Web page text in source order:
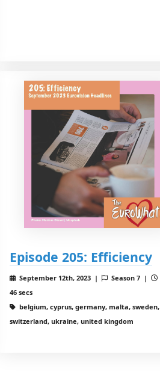
Episode 205: Efficiency
September 12th, 2023 | Season 7 |
46 secs
belgium, cyprus, germany, malta, sweden,
switzerland, ukraine, united kingdom